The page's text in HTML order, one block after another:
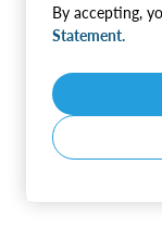
By accepting,
Statement.